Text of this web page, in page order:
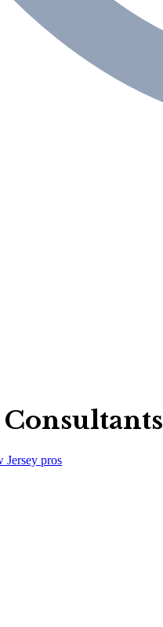
Jersey pros